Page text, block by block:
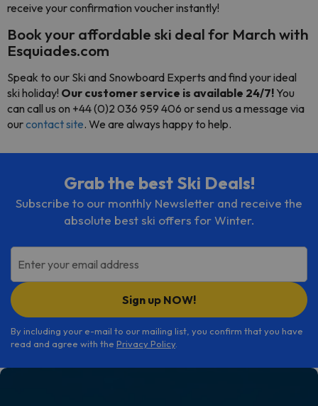
receive your confirmation voucher instantly!
Book your affordable ski deal for March with
Esquiades.com
Speak to our Ski and Snowboard Experts and find your ideal
ski holiday! Our customer service is available 24/7! You
can call us on +44 (0)2 036 959 406 or send us a message via
ourcontact site. We are always happy to help.
Grab the best Ski Deals!
Subscribe to our monthly Newsletter and receive the
absolute best ski offers for Winter.
Enter your email address
Sign up NOW!
By including your e-mail to our mailing list, you confirm that you have
read and agree with the Privacy Policy.